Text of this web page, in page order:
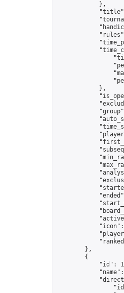
            },
            },
        },
        {
"id":